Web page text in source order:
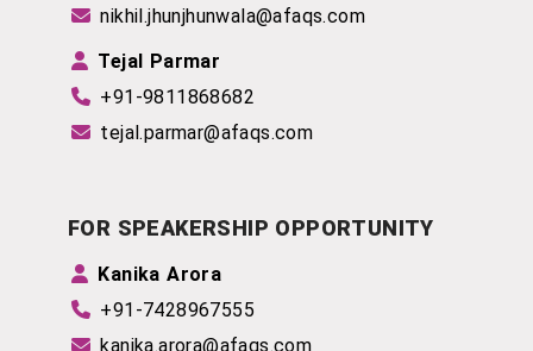
nikhil.jhunjhunwala@afaqs.com
Tejal Parmar
+91-9811868682
tejal.parmar@afaqs.com
FOR SPEAKERSHIP OPPORTUNITY
Kanika Arora
+91-7428967555
kanika.arora@afaqs.com